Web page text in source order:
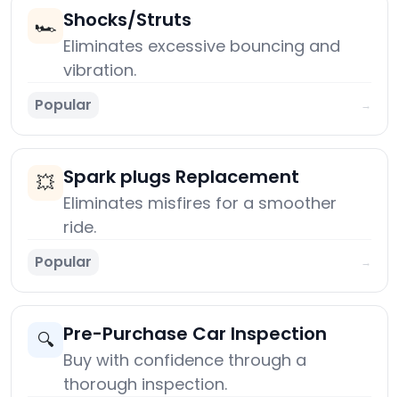
🏎️ Shocks/Struts
Eliminates excessive bouncing and
vibration.
Popular →
💥 Spark plugs Replacement
Eliminates misfires for a smoother
ride.
Popular →
🔍 Pre-Purchase Car Inspection
Buy with confidence through a
thorough inspection.